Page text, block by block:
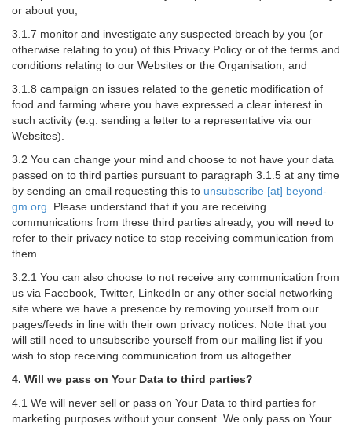
or about you;
3.1.7 monitor and investigate any suspected breach by you (or
otherwise relating to you) of this Privacy Policy or of the terms and
conditions relating to our Websites or the Organisation; and
3.1.8 campaign on issues related to the genetic modification of
food and farming where you have expressed a clear interest in
such activity (e.g. sending a letter to a representative via our
Websites).
3.2 You can change your mind and choose to not have your data
passed on to third parties pursuant to paragraph 3.1.5 at any time
by sending an email requesting this to unsubscribe [at] beyond-
gm.org . Please understand that if you are receiving
communications from these third parties already, you will need to
refer to their privacy notice to stop receiving communication from
them.
3.2.1 You can also choose to not receive any communication from
us via Facebook, Twitter, LinkedIn or any other social networking
site where we have a presence by removing yourself from our
pages/feeds in line with their own privacy notices. Note that you
will still need to unsubscribe yourself from our mailing list if you
wish to stop receiving communication from us altogether.
4. Will we pass on Your Data to third parties?
4.1 We will never sell or pass on Your Data to third parties for
marketing purposes without your consent. We only pass on Your